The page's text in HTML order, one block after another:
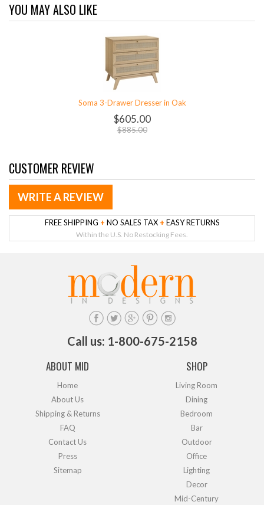
YOU MAY ALSO LIKE
Soma 3-Drawer Dresser in Oak
$605.00
$885.00
CUSTOMER REVIEW
WRITE A REVIEW
FREE SHIPPING + NO SALES TAX + EASY RETURNS
Within the U.S. No Restocking Fees.
Call us: 1-800-675-2158
ABOUT MID
Home
About Us
Shipping & Returns
FAQ
Contact Us
Press
Sitemap
SHOP
Living Room
Dining
Bedroom
Bar
Outdoor
Office
Lighting
Decor
Mid-Century